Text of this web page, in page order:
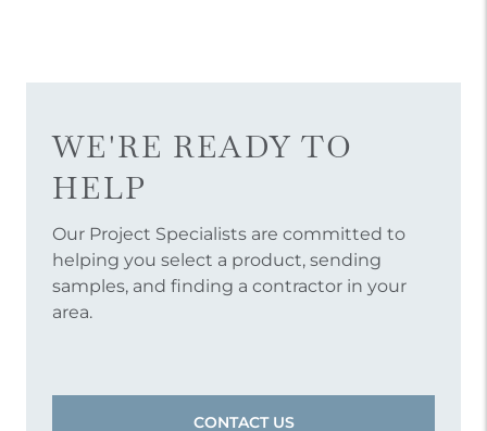
WE'RE READY TO
HELP
Our Project Specialists are committed to
helping you select a product, sending
samples, and finding a contractor in your
area.
CONTACT US